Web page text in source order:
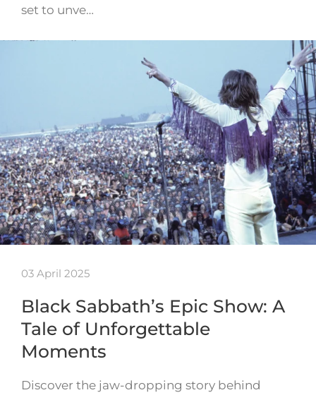
set to unve…
03 April 2025
Black Sabbath’s Epic Show: A
Tale of Unforgettable
Moments
Discover the jaw-dropping story behind